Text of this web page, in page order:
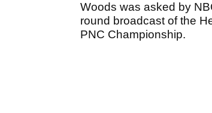
Woods was asked by
round broadcast of the
PNC Championship.